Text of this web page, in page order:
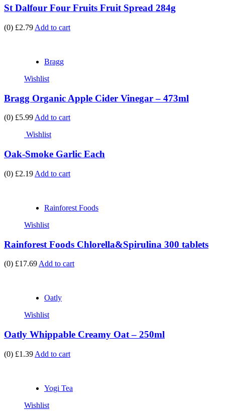
St Dalfour Four Fruits Fruit Spread 284g
(0) £2.79 Add to cart
Bragg
Wishlist
Bragg Organic Apple Cider Vinegar – 473ml
(0) £5.99 Add to cart
Wishlist
Oak-Smoke Garlic Each
(0) £2.19 Add to cart
Rainforest Foods
Wishlist
Rainforest Foods Chlorella&Spirulina 300 tablets
(0) £17.69 Add to cart
Oatly
Wishlist
Oatly Whippable Creamy Oat – 250ml
(0) £1.39 Add to cart
Yogi Tea
Wishlist